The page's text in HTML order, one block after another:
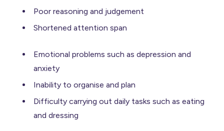
Poor reasoning and judgement
Shortened attention span
Emotional problems such as depression and
anxiety
Inability to organise and plan
Difficulty carrying out daily tasks such as eating
and dressing